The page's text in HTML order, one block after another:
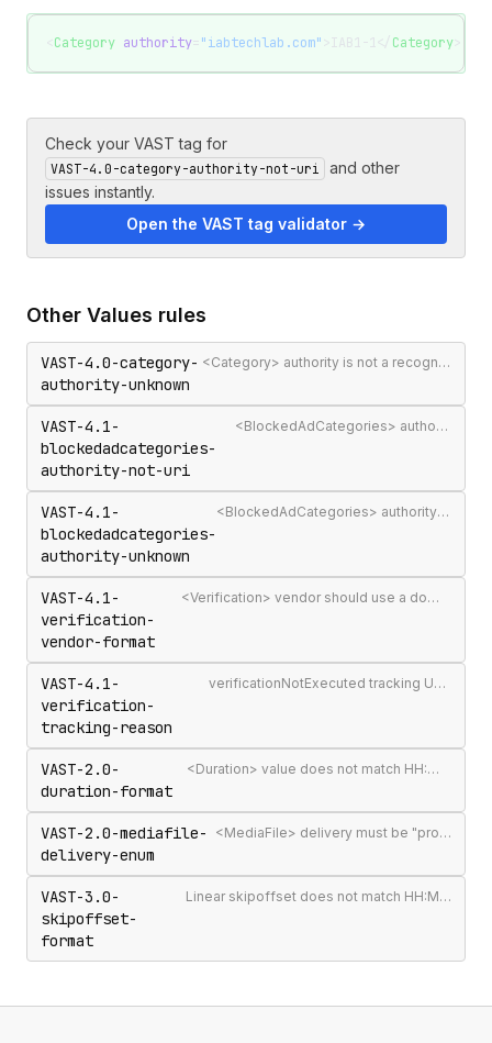
Category authority="iabtechlab.com" >IAB1-1</ Category
Check your VAST tag for
VAST-4.0-category-authority-not-uri
and other
issues instantly.
Open the VAST tag validator →
Other Values rules
VAST-4.0-category-
authority-unknown
<Category> authority is not a recognised IAB Content Taxonomy authority
VAST-4.1-
blockedadcategories-
authority-not-uri
<BlockedAdCategories> authority attribute is not a valid authority URL
VAST-4.1-
blockedadcategories-
authority-unknown
<BlockedAdCategories> authority is not a recognised IAB Content Taxonomy authority
VAST-4.1-
verification-
vendor-format
<Verification> vendor should use a domain-qualified identifier such as company.com-omid
VAST-4.1-
verification-
tracking-reason
verificationNotExecuted tracking URI should include the [REASON] macro
VAST-2.0-
duration-format
<Duration> value does not match HH:MM:SS[.mmm] format
VAST-2.0-mediafile-
delivery-enum
<MediaFile> delivery must be "progressive" or "streaming"
VAST-3.0-
skipoffset-
format
Linear skipoffset does not match HH:MM:SS[.mmm] or n% format